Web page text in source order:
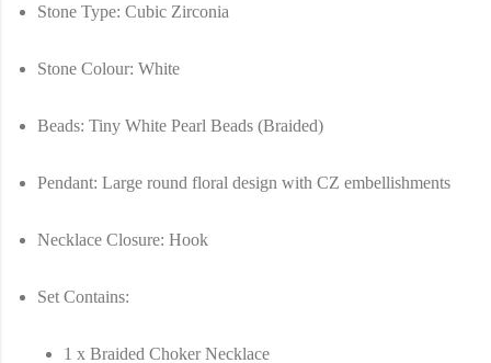
Stone Type: Cubic Zirconia
Stone Colour: White
Beads: Tiny White Pearl Beads (Braided)
Pendant: Large round floral design with CZ embellishments
Necklace Closure: Hook
Set Contains:
1 x Braided Choker Necklace